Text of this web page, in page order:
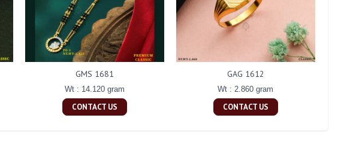
GMS 1681
Wt : 14.120 gram
CONTACT US
GAG 1612
Wt : 2.860 gram
CONTACT US